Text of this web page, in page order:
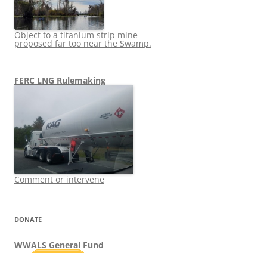
Object to a titanium strip mine
proposed far too near the Swamp.
FERC LNG Rulemaking
Comment or intervene
DONATE
WWALS General Fund